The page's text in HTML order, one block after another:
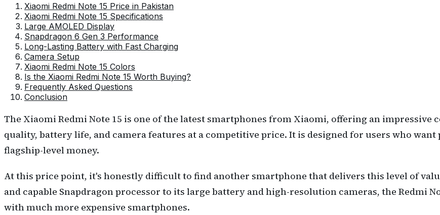
Xiaomi Redmi Note 15 Price in Pakistan
Xiaomi Redmi Note 15 Specifications
Large AMOLED Display
Snapdragon 6 Gen 3 Performance
Long-Lasting Battery with Fast Charging
Camera Setup
Xiaomi Redmi Note 15 Colors
Is the Xiaomi Redmi Note 15 Worth Buying?
Frequently Asked Questions
Conclusion
The Xiaomi Redmi Note 15 is one of the latest smartphones from Xiaomi, offering an
quality, battery life, and camera features at a competitive price. It is designed for users who
flagship-level money.
At this price point, it's honestly difficult to find another smartphone that delivers this level of
and capable Snapdragon processor to its large battery and high-resolution cameras, the Redmi
with much more expensive smartphones.